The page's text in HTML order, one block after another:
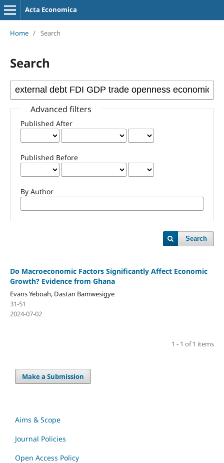
Acta Economica
Home / Search
Search
Advanced filters
Published After
Published Before
By Author
Search
Do Macroeconomic Factors Significantly Affect Economic
Growth? Evidence from Ghana
Evans Yeboah, Dastan Bamwesigye
31-51
2024-07-02
1 - 1 of 1 items
Make a Submission
Aims & Scope
Journal Policies
Open Access Policy